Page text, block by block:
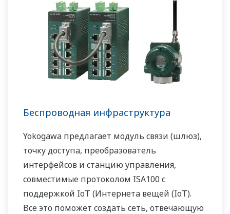
Беспроводная инфраструктура
Yokogawa предлагает модуль связи (шлюз),
точку доступа, преобразователь
интерфейсов и станцию управления,
совместимые протоколом ISA100 с
поддержкой IoT (Интернета вещей (IoT).
Все это поможет создать сеть, отвечающую